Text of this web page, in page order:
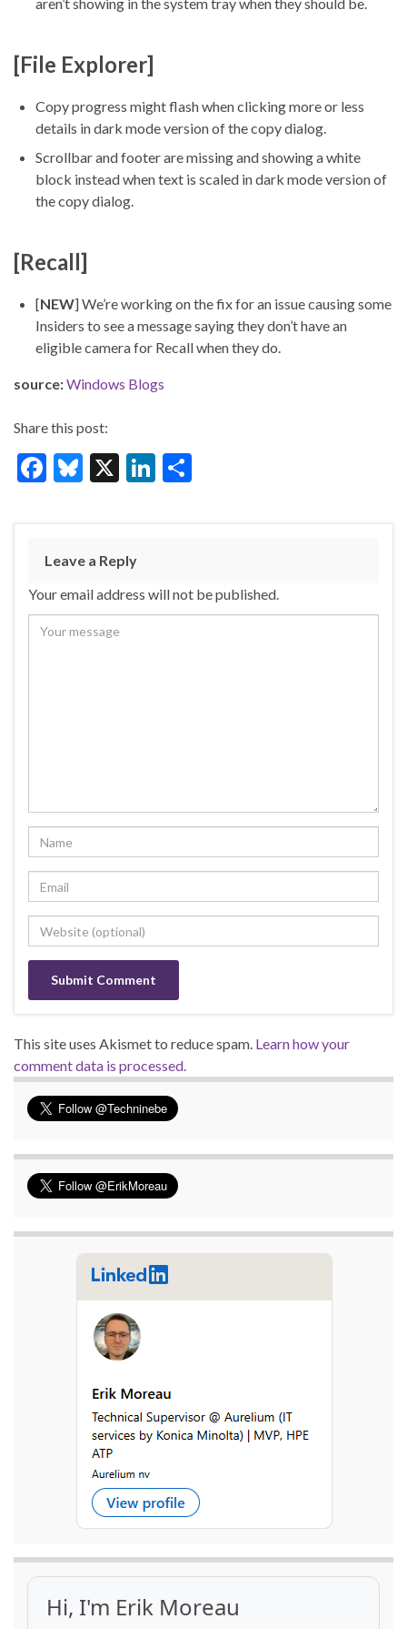
[File Explorer]
Copy progress might flash when clicking more or less
details in dark mode version of the copy dialog.
Scrollbar and footer are missing and showing a white
block instead when text is scaled in dark mode version of
the copy dialog.
[Recall]
[NEW] We’re working on the fix for an issue causing some
Insiders to see a message saying they don’t have an
eligible camera for Recall when they do.
source:Windows Blogs
Share this post:
F
e
b
o
o
k
Bl
es
ky
X
Li
ke
n
ar
Leave a Reply
Your email address will not be published.
This site uses Akismet to reduce spam. Learn how your
comment data is processed.
Hi, I'm Erik Moreau